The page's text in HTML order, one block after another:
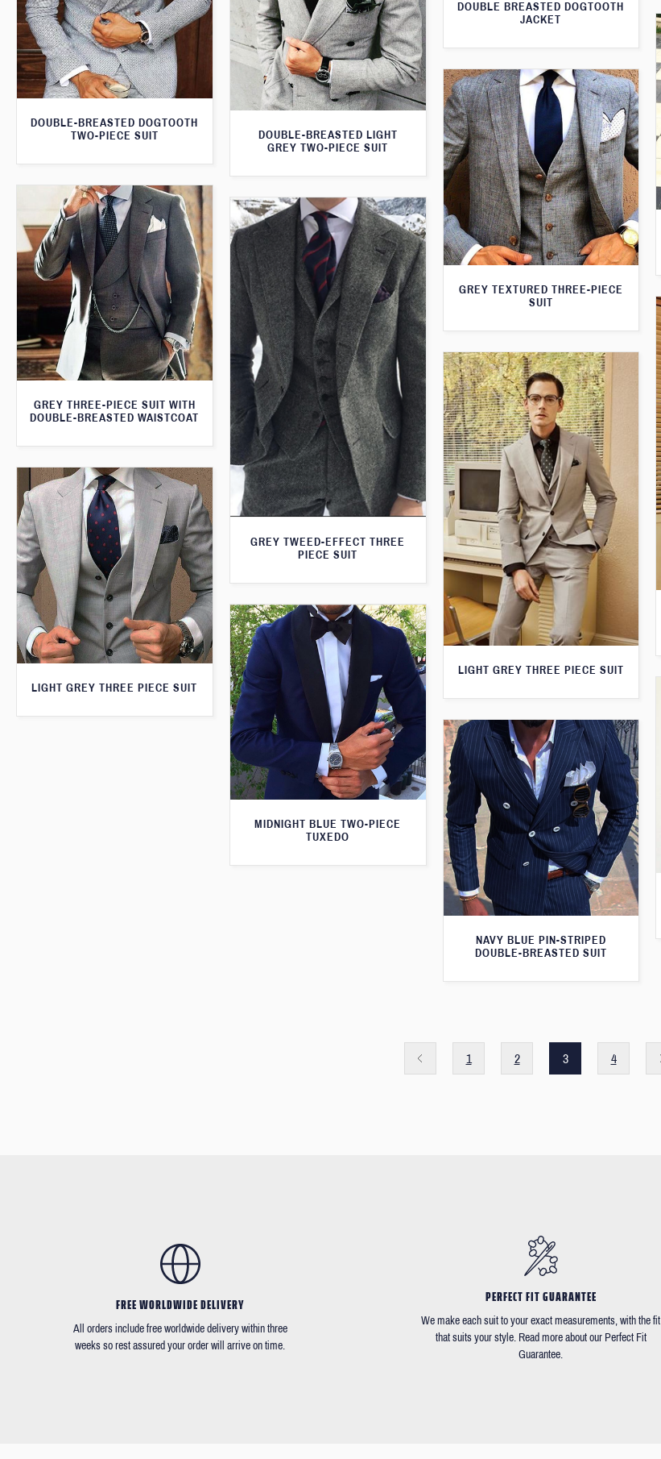
DOUBLE BREASTED DOGTOOTH
JACKET
DOUBLE-BREASTED DOGTOOTH
TWO-PIECE SUIT
DOUBLE-BREASTED LIGHT
GREY TWO-PIECE SUIT
GREY TEXTURED THREE-PIECE
SUIT
GREY THREE-PIECE SUIT WITH
DOUBLE-BREASTED WAISTCOAT
GREY TWEED-EFFECT THREE
PIECE SUIT
LIGHT GREY THREE PIECE SUIT
LIGHT GREY THREE PIECE SUIT
MIDNIGHT BLUE TWO-PIECE
TUXEDO
NAVY BLUE PIN-STRIPED
DOUBLE-BREASTED SUIT
1 2 3 4
FREE WORLDWIDE DELIVERY
All orders include free worldwide delivery within three
weeks so rest assured your order will arrive on time.
PERFECT FIT GUARANTEE
We make each suit to your exact measurements, with the fit
that suits your style. Read more about our Perfect Fit
Guarantee.